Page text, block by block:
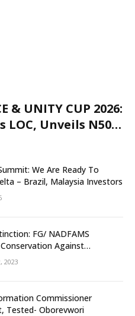
& UNITY CUP 2026:
Unveils N50m
Foster Peace,
We Are Ready To
– Brazil, Malaysia Investors
FG/ NADFAMS
Against
Of Space
2023
Commissioner
Tested- Oborevwori